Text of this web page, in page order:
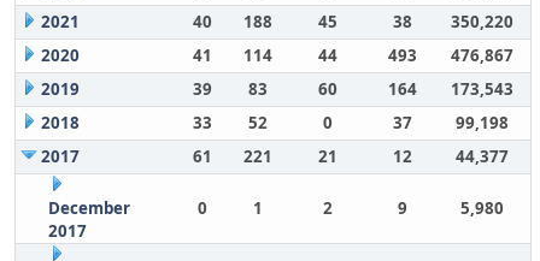
2021
40 188 45 38
350,220
2020
41 114 44 493
476,867
2019
39 83 60 164
173,543
2018
33 52 0 37
99,198
2017
61 221 21 12 44,377
December
2017
0 1 2 9 5,980